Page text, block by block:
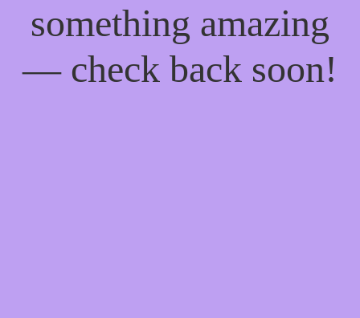
something amazing
— check back soon!